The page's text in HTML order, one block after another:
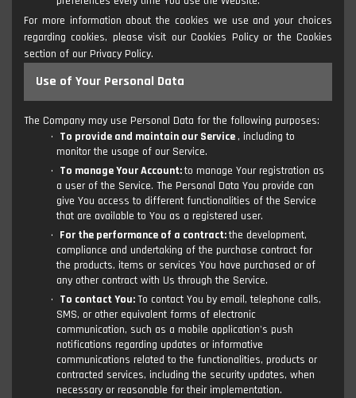
For more information about the cookies we use and your choices
regarding cookies, please visit our Cookies Policy or the Cookies
section of our Privacy Policy.
Use of Your Personal Data
The Company may use Personal Data for the following purposes:
To provide and maintain our Service , including to
monitor the usage of our Service.
To manage Your Account:to manage Your registration as
a user of the Service. The Personal Data You provide can
give You access to different functionalities of the Service
that are available to You as a registered user.
For the performance of a contract:the development,
compliance and undertaking of the purchase contract for
the products, items or services You have purchased or of
any other contract with Us through the Service.
To contact You:To contact You by email, telephone calls,
SMS, or other equivalent forms of electronic
communication, such as a mobile application's push
notifications regarding updates or informative
communications related to the functionalities, products or
contracted services, including the security updates, when
necessary or reasonable for their implementation.